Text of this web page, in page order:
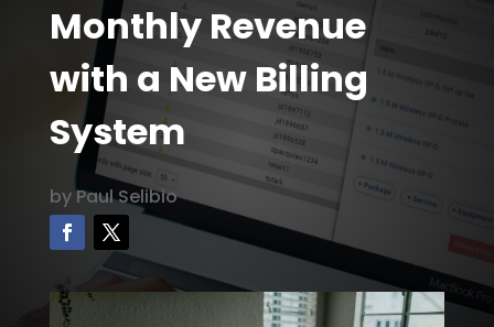
Monthly Revenue
with a New Billing
System
byPaul Selibio